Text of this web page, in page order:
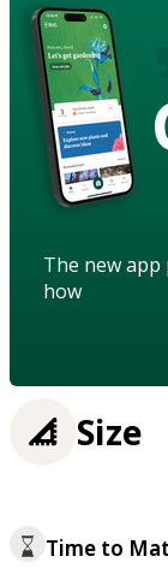
The new
how
Size
Time to